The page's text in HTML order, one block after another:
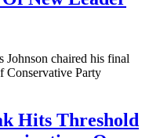
chaired his final
Conservative Party
Hits Threshold